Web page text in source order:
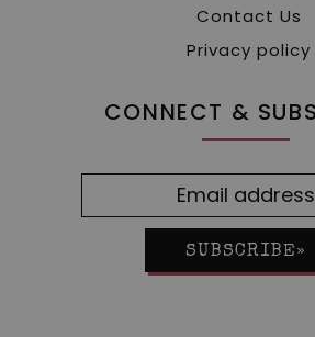
Contact Us
Privacy policy
CONNECT &
SUBSCRIBE»